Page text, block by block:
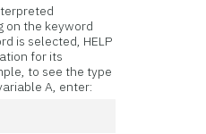
on the keyword
is selected, HELP
for its
to see the type
A, enter: